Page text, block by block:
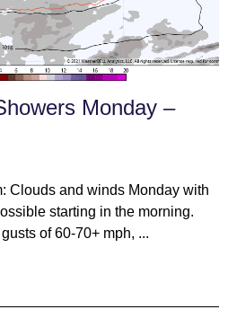
Monday –
Clouds and winds Monday with
starting in the morning.
of 60-70+ mph, ...